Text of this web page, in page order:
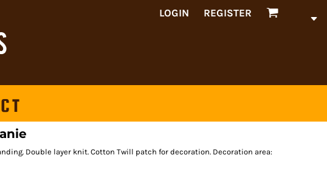
LOGIN REGISTER
Double layer knit. Cotton Twill patch for decoration. Decoration area: